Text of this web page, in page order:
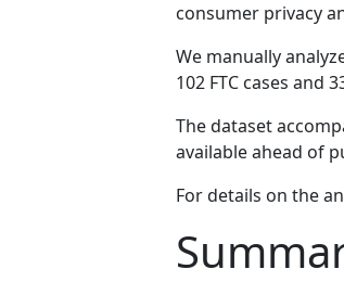
consumer privacy
We manually
102 FTC cases and
The dataset
available ahead of
For details on the